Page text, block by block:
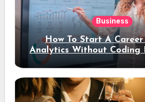
Business
How To Start A
Analytics Without Coding